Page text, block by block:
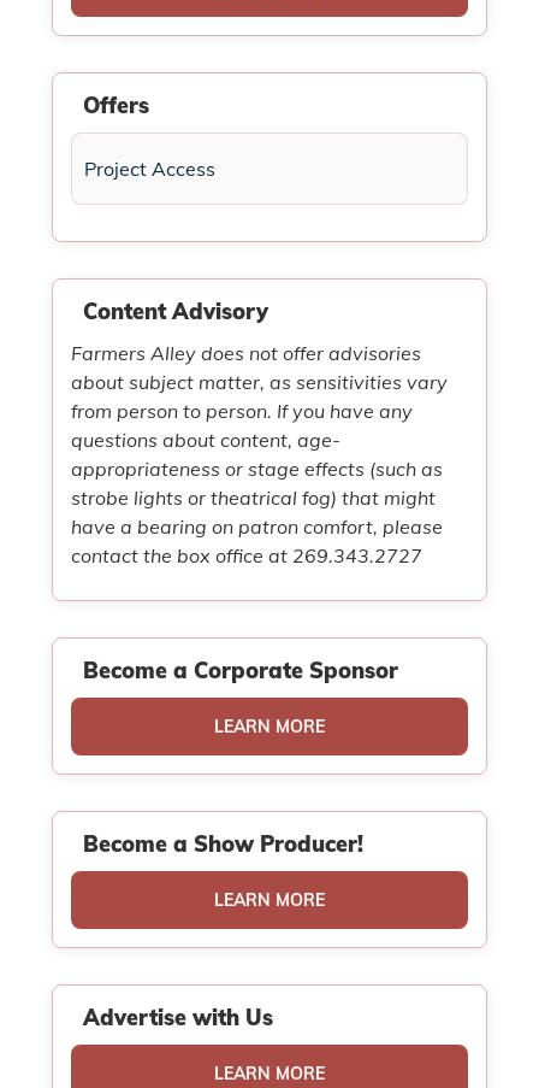
Offers
Project Access
Content Advisory
Farmers Alley does not offer advisories
about subject matter, as sensitivities vary
from person to person. If you have any
questions about content, age-
appropriateness or stage effects (such as
strobe lights or theatrical fog) that might
have a bearing on patron comfort, please
contact the box office at 269.343.2727
Become a Corporate Sponsor
LEARN MORE
Become a Show Producer!
LEARN MORE
Advertise with Us
LEARN MORE